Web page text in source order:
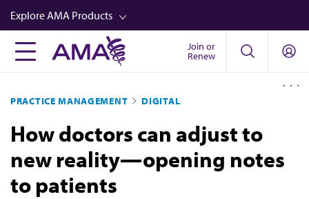
Skip
to
main
content
Explore AMA Products
FREIDA™
Career Advancement
AMA Physician Profiles
Well-Being
Store
Join or
Renew
PRACTICE MANAGEMENT DIGITAL
How doctors can adjust to
new reality—opening notes
to patients